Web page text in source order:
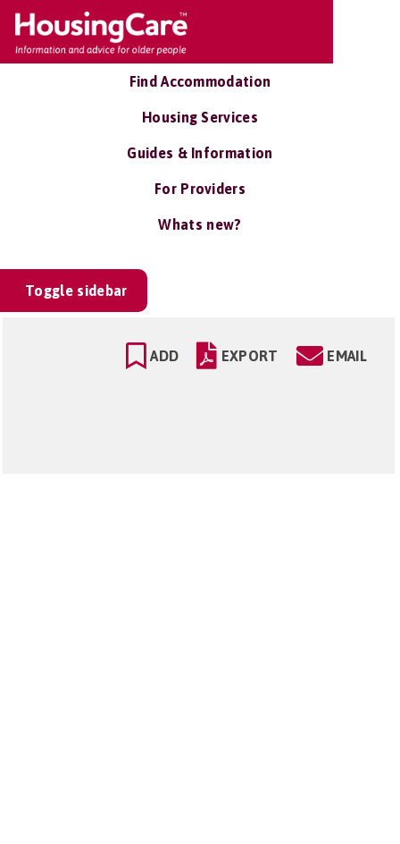
Find Accommodation
Housing Services
Guides & Information
For Providers
Whats new?
Toggle sidebar
ADD EXPORT EMAIL